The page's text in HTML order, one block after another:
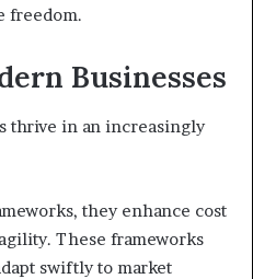
freedom.
Businesses
thrive in an increasingly
they enhance cost
These frameworks
swiftly to market